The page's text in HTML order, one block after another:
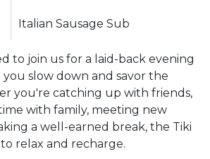
Italian Sausage Sub
to join us for a laid-back evening
slow down and savor the
you're catching up with friends,
with family, meeting new
a well-earned break, the Tiki
relax and recharge.